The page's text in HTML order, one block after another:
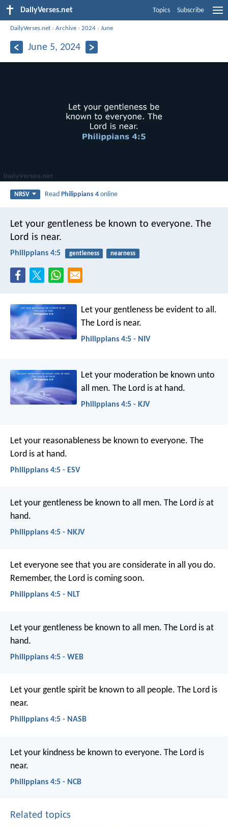
DailyVerses.net Topics Subscribe
DailyVerses.net ›Archive ›2024 ›June
June 5, 2024
NRSV ReadPhilippians 4 online
Let your gentleness be known to everyone. The
Lord is near.
Philippians 4:5 gentleness nearness
Let your gentleness be evident to all.
The Lord is near.
Philippians 4:5 - NIV
Let your moderation be known unto
all men. The Lord is at hand.
Philippians 4:5 - KJV
Let your reasonableness be known to everyone. The
Lord is at hand.
Philippians 4:5 - ESV
Let your gentleness be known to all men. The Lord is at
hand.
Philippians 4:5 - NKJV
Let everyone see that you are considerate in all you do.
Remember, the Lord is coming soon.
Philippians 4:5 - NLT
Let your gentleness be known to all men. The Lord is at
hand.
Philippians 4:5 - WEB
Let your gentle spirit be known to all people. The Lord is
near.
Philippians 4:5 - NASB
Let your kindness be known to everyone. The Lord is
near.
Philippians 4:5 - NCB
Related topics